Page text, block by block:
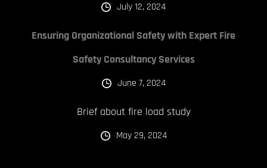
July 12, 2024
Ensuring Organizational Safety with Expert Fire
Safety Consultancy Services
June 7, 2024
Brief about fire load study
May 29, 2024